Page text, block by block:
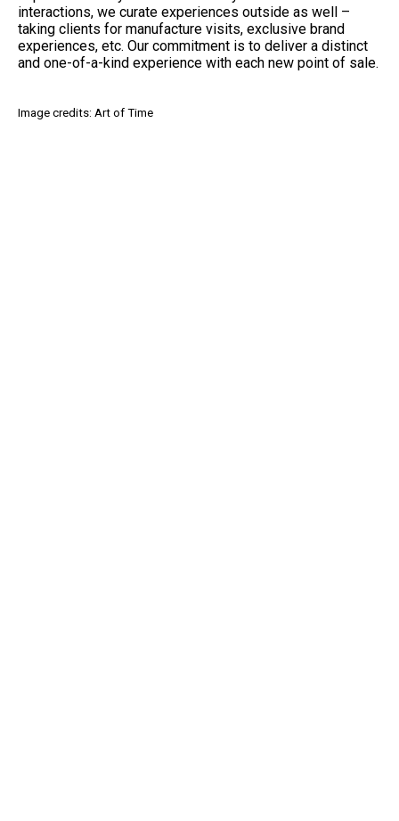
interactions, we curate experiences outside as well –
taking clients for manufacture visits, exclusive brand
experiences, etc. Our commitment is to deliver a distinct
and one-of-a-kind experience with each new point of sale.
Image credits: Art of Time